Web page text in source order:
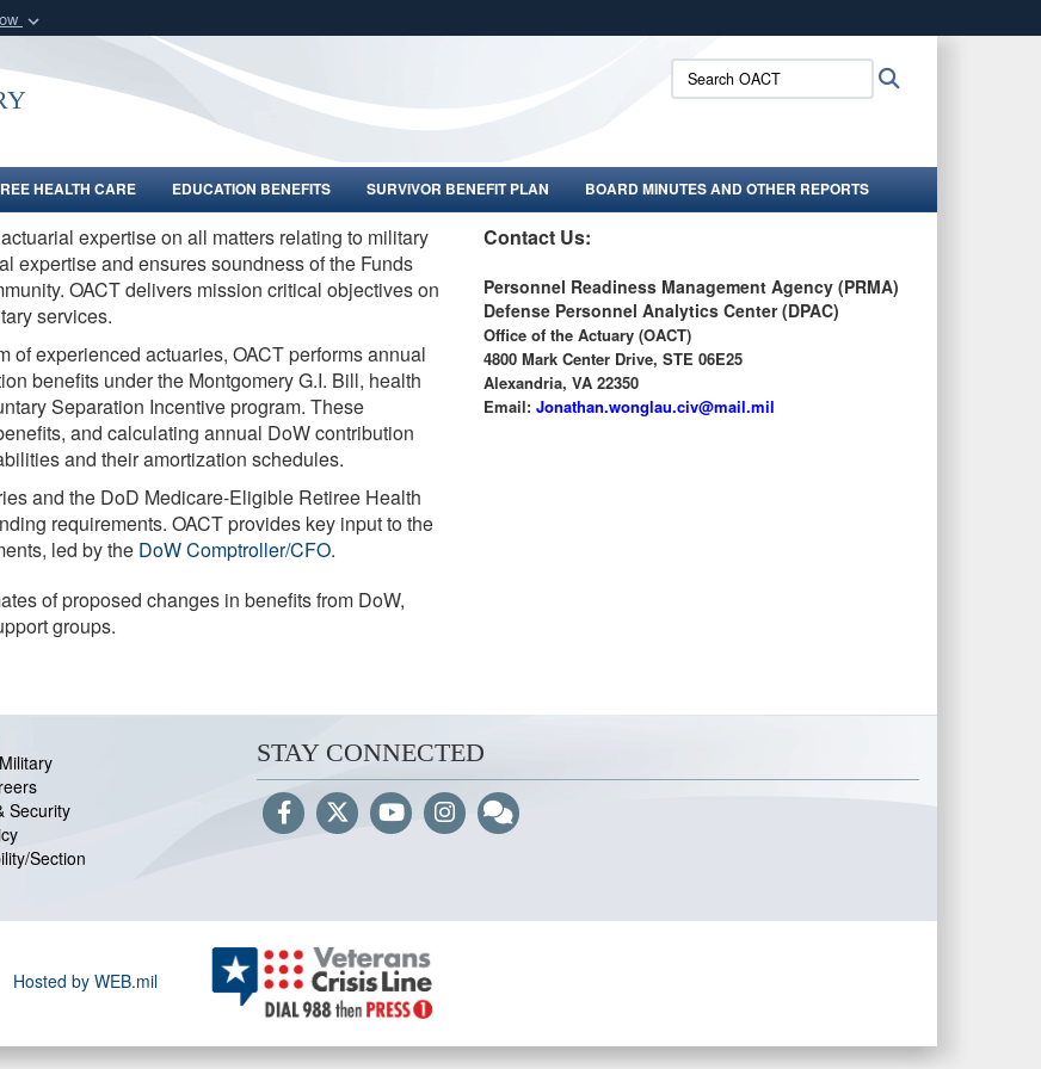
in the United
means you’ve safely connected to the .gov website.
Share sensitive information only on official, secure websites.
Search
OACT:
HEALTH CARE EDUCATION BENEFITS SURVIVOR BENEFIT PLAN BOARD MINUTES AND OTHER REPORTS
expertise on all matters relating to military
expertise and ensures soundness of the Funds
OACT delivers mission critical objectives on
services.
of experienced actuaries, OACT performs annual
benefits under the Montgomery G.I. Bill, health
Separation Incentive program. These
and calculating annual DoW contribution
and their amortization schedules.
and the DoD Medicare-Eligible Retiree Health
requirements. OACT provides key input to the
led by the DoW Comptroller/CFO.
of proposed changes in benefits from DoW,
groups.
Contact Us:
Personnel Readiness Management Agency (PRMA)
Defense Personnel Analytics Center (DPAC)
Office of the Actuary (OACT)
4800 Mark Center Drive, STE 06E25
Alexandria, VA 22350
Email: Jonathan.wonglau.civ@mail.mil
Security
Section
STAY CONNECTED
Hosted by WEB.mil